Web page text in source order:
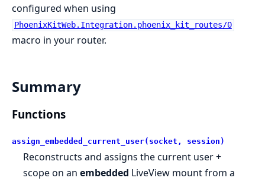
configured when using
PhoenixKitWeb.Integration.phoenix_kit_routes/0
macro in your router.
Summary
Functions
assign_embedded_current_user(socket, session)
Reconstructs and assigns the current user +
scope on anembedded LiveView mount from a